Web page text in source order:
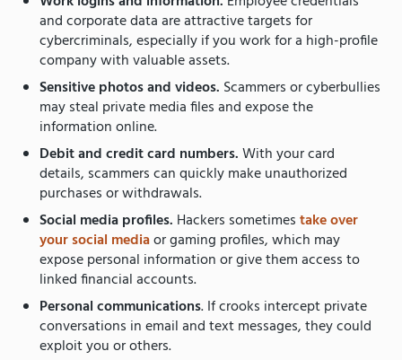
and corporate data are attractive targets for
cybercriminals, especially if you work for a high-profile
company with valuable assets.
Sensitive photos and videos. Scammers or cyberbullies
may steal private media files and expose the
information online.
Debit and credit card numbers.With your card
details, scammers can quickly make unauthorized
purchases or withdrawals.
Social media profiles. Hackers sometimestake over
your social mediaor gaming profiles, which may
expose personal information or give them access to
linked financial accounts.
Personal communications. If crooks intercept private
conversations in email and text messages, they could
exploit you or others.